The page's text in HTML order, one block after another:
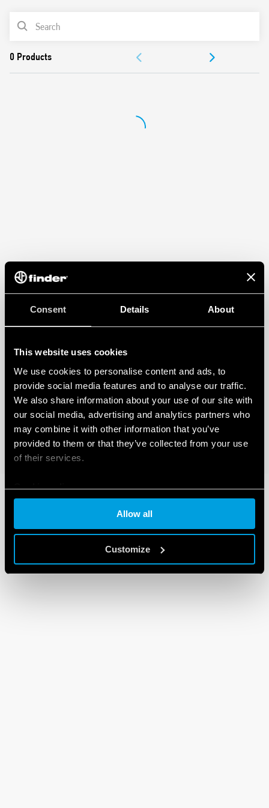
Consent Details About
This website uses cookies
We use cookies to personalise content and ads, to
provide social media features and to analyse our traffic.
We also share information about your use of our site with
our social media, advertising and analytics partners who
may combine it with other information that you’ve
provided to them or that they’ve collected from your use
of their services.
Cookie policy
Allow all
Customize
Cadmium-free contacts
Italian patent
PRODUCT LIST
APPROVALS